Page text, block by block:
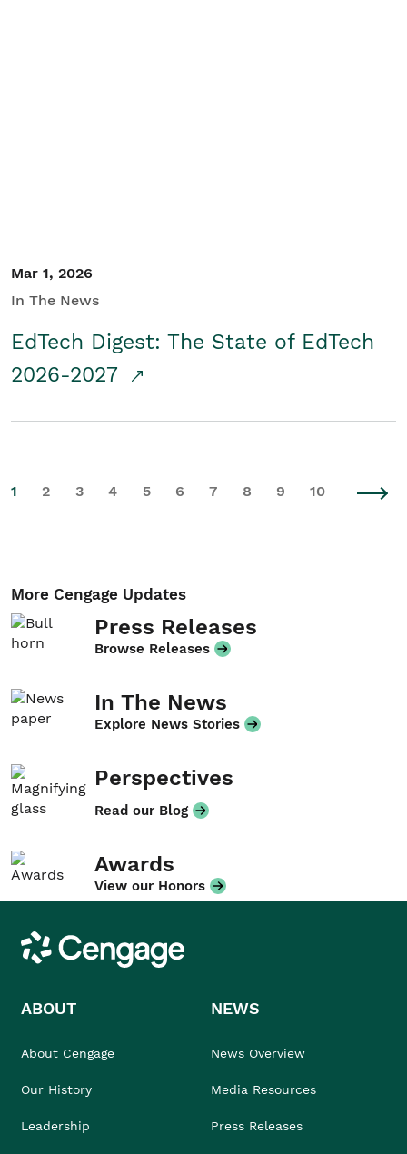
Mar 1, 2026
In The News
EdTech Digest: The State of EdTech
2026-2027
1 2 3 4 5 6 7 8 9 10
More Cengage Updates
Press Releases
Browse Releases
In The News
Explore News Stories
Perspectives
Read our Blog
Awards
View our Honors
Cengage
ABOUT
About Cengage
Our History
Leadership
NEWS
News Overview
Media Resources
Press Releases